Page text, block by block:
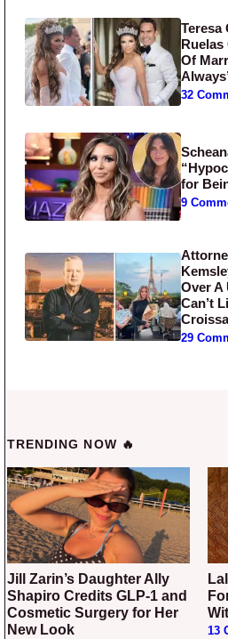
Teresa
Ruelas
Of
32
for
9
Over
Can’t
29
TRENDING NOW 🔥
Jill Zarin’s Daughter Ally
Shapiro Credits GLP-1 and
Cosmetic Surgery for Her
New Look
Lala Kent Took Ownership
13